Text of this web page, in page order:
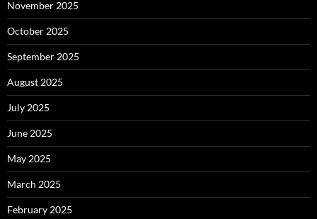
November 2025
October 2025
September 2025
August 2025
July 2025
June 2025
May 2025
March 2025
February 2025